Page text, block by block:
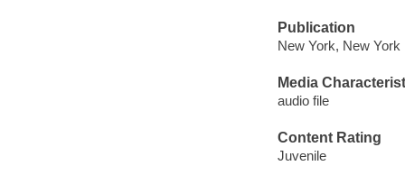
Publication
New York, New
Media
audio file
Content Rating
Juvenile